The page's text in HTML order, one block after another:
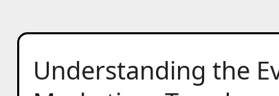
Understanding the